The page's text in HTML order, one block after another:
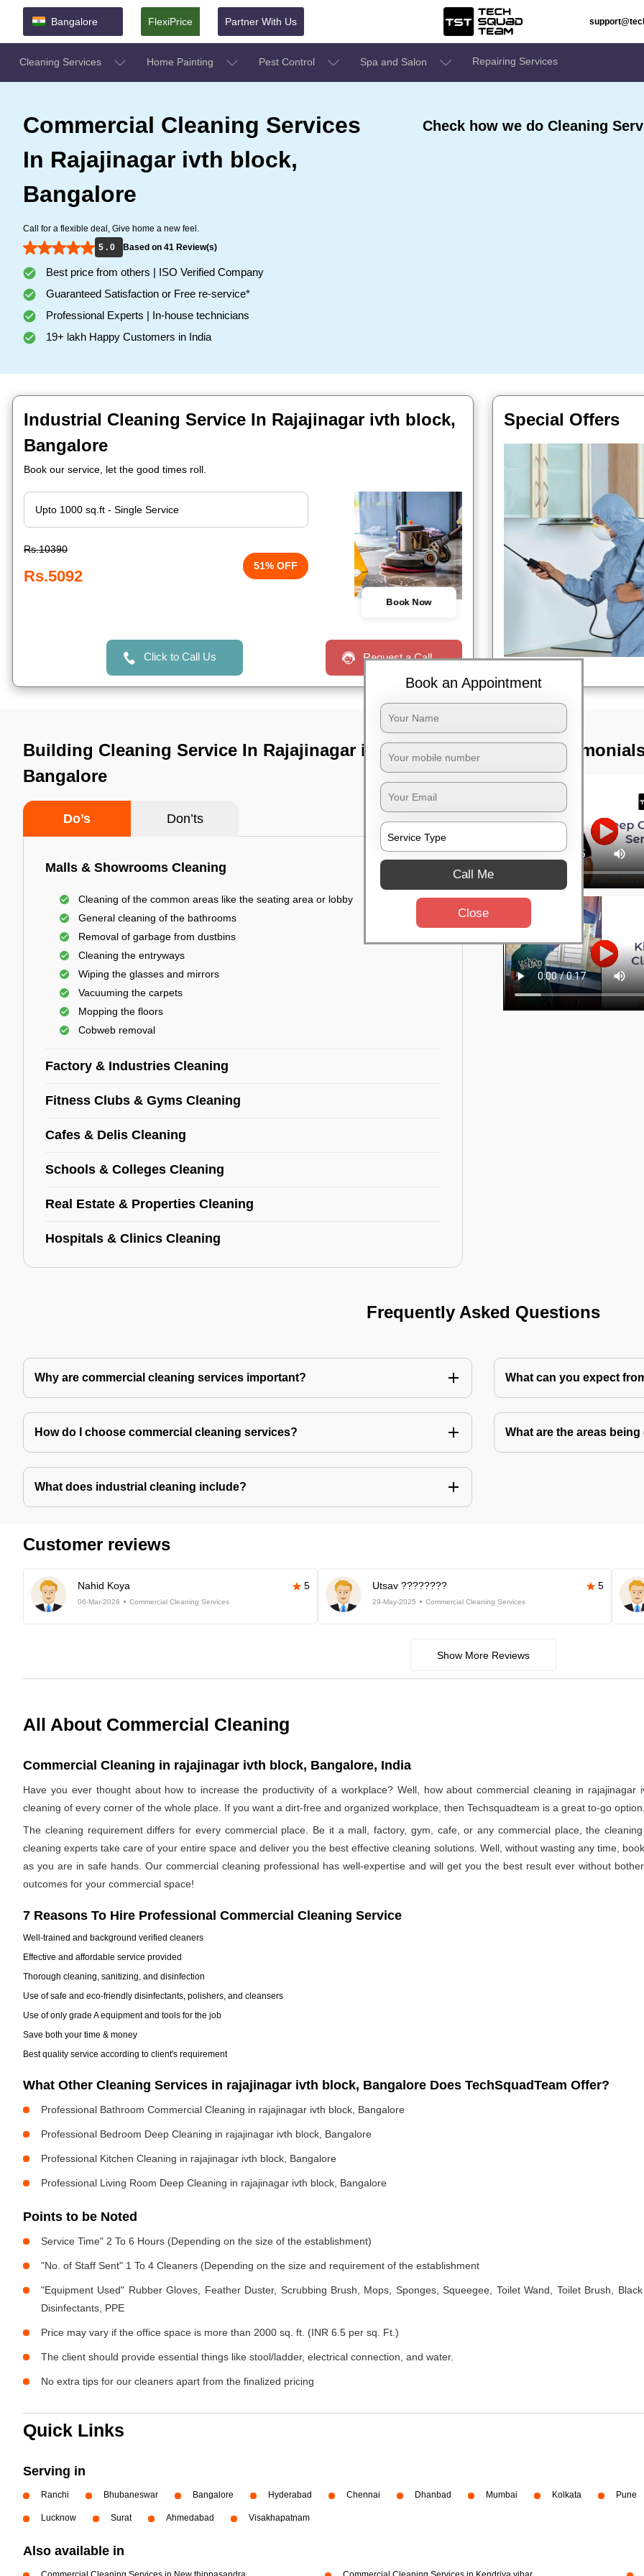
Bangalore FlexiPrice Partner With Us
Cleaning Services Home Painting Pest Control Spa and Salon Repairing Services
Commercial Cleaning Services
In Rajajinagar ivth block,
Bangalore
Call for a flexible deal, Give home a new feel.
5 . 0
Based on 41 Review(s)
Best price from others | ISO Verified Company
Guaranteed Satisfaction or Free re-service*
Professional Experts | In-house technicians
19+ lakh Happy Customers in India
Check how we do Cleaning
Industrial Cleaning Service In Rajajinagar ivth block,
Bangalore
Book our service, let the good times roll.
Rs.10390
Rs.5092
51% OFF
Book Now
Click to Call Us Request a Call
Special Offers
Building Cleaning Service In Rajajinagar ivth block,
Bangalore
Do’s Don’ts
Malls & Showrooms Cleaning
Cleaning of the common areas like the seating area or lobby
General cleaning of the bathrooms
Removal of garbage from dustbins
Cleaning the entryways
Wiping the glasses and mirrors
Vacuuming the carpets
Mopping the floors
Cobweb removal
Factory & Industries Cleaning
Fitness Clubs & Gyms Cleaning
Cafes & Delis Cleaning
Schools & Colleges Cleaning
Real Estate & Properties Cleaning
Hospitals & Clinics Cleaning
TST
Frequently Asked Questions
Why are commercial cleaning services important? What can you expect
How do I choose commercial cleaning services? What are the areas
What does industrial cleaning include?
Customer reviews
Nahid Koya 5
06-Mar-2026 Commercial Cleaning Services
Utsav ???????? 5
29-May-2025 Commercial Cleaning Services
Show More Reviews
All About Commercial Cleaning
Commercial Cleaning in rajajinagar ivth block, Bangalore, India
Have you ever thought about how to increase the productivity of a workplace? Well, how about commercial cleaning in
cleaning of every corner of the whole place. If you want a dirt-free and organized workplace, then Techsquadteam is a great to-go
The cleaning requirement differs for every commercial place. Be it a mall, factory, gym, cafe, or any commercial place, the
cleaning experts take care of your entire space and deliver you the best effective cleaning solutions. Well, without wasting any time,
as you are in safe hands. Our commercial cleaning professional has well-expertise and will get you the best result ever without
outcomes for your commercial space!
7 Reasons To Hire Professional Commercial Cleaning Service
Well-trained and background verified cleaners
Effective and affordable service provided
Thorough cleaning, sanitizing, and disinfection
Use of safe and eco-friendly disinfectants, polishers, and cleansers
Use of only grade A equipment and tools for the job
Save both your time & money
Best quality service according to client's requirement
What Other Cleaning Services in rajajinagar ivth block, Bangalore Does TechSquadTeam Offer?
Professional Bathroom Commercial Cleaning in rajajinagar ivth block, Bangalore
Professional Bedroom Deep Cleaning in rajajinagar ivth block, Bangalore
Professional Kitchen Cleaning in rajajinagar ivth block, Bangalore
Professional Living Room Deep Cleaning in rajajinagar ivth block, Bangalore
Points to be Noted
Service Time" 2 To 6 Hours (Depending on the size of the establishment)
"No. of Staff Sent" 1 To 4 Cleaners (Depending on the size and requirement of the establishment
"Equipment Used" Rubber Gloves, Feather Duster, Scrubbing Brush, Mops, Sponges, Squeegee, Toilet Wand, Toilet Brush,
Disinfectants, PPE
Price may vary if the office space is more than 2000 sq. ft. (INR 6.5 per sq. Ft.)
The client should provide essential things like stool/ladder, electrical connection, and water.
No extra tips for our cleaners apart from the finalized pricing
Quick Links
Serving in
Ranchi Bhubaneswar Bangalore Hyderabad Chennai Dhanbad Mumbai Kolkata Pune
Lucknow Surat Ahmedabad Visakhapatnam
Also available in
Book an Appointment
Call Me
Close